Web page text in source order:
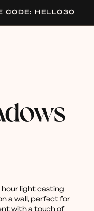
CODE: HELLO30
light casting
a wall, perfect for
with a touch of